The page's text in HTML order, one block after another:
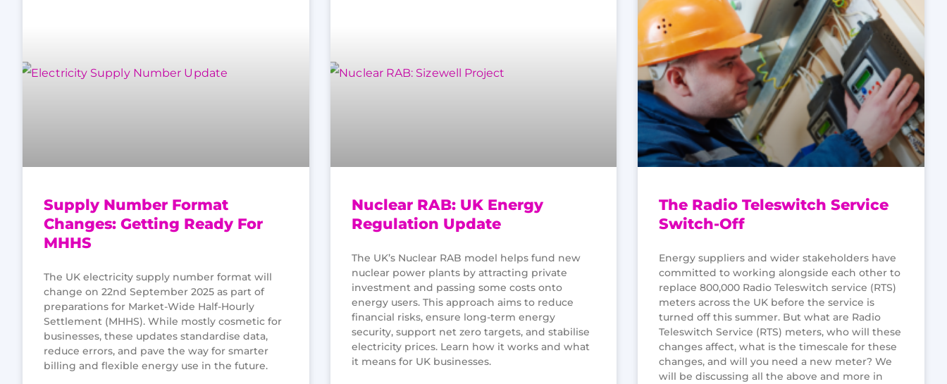
Supply Number Format
Changes: Getting Ready For
MHHS
The UK electricity supply number format will
change on 22nd September 2025 as part of
preparations for Market-Wide Half-Hourly
Settlement (MHHS). While mostly cosmetic for
businesses, these updates standardise data,
reduce errors, and pave the way for smarter
billing and flexible energy use in the future.
Nuclear RAB: UK Energy
Regulation Update
The UK’s Nuclear RAB model helps fund new
nuclear power plants by attracting private
investment and passing some costs onto
energy users. This approach aims to reduce
financial risks, ensure long-term energy
security, support net zero targets, and stabilise
electricity prices. Learn how it works and what
it means for UK businesses.
The Radio Teleswitch Service
Switch-Off
Energy suppliers and wider stakeholders have
committed to working alongside each other to
replace 800,000 Radio Teleswitch service (RTS)
meters across the UK before the service is
turned off this summer. But what are Radio
Teleswitch Service (RTS) meters, who will these
changes affect, what is the timescale for these
changes, and will you need a new meter? We
will be discussing all the above and more in